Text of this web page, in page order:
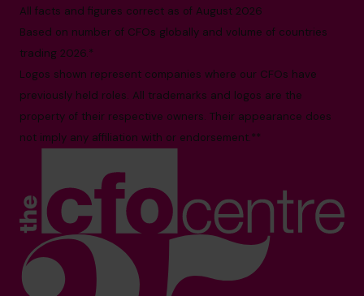
All facts and figures correct as of August 2026
Based on number of CFOs globally and volume of countries
trading 2026.*
Logos shown represent companies where our CFOs have
previously held roles. All trademarks and logos are the
property of their respective owners. Their appearance does
not imply any affiliation with or endorsement.**